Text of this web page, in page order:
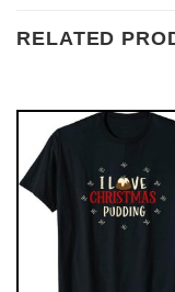
RELATED